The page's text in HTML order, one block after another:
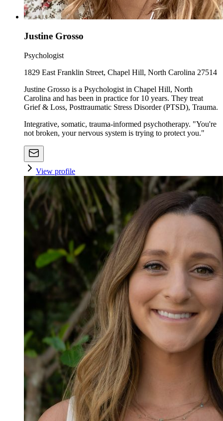
Justine Grosso
Psychologist
1829 East Franklin Street, Chapel Hill, North Carolina 27514
Justine Grosso is a Psychologist in Chapel Hill, North
Carolina and has been in practice for 10 years. They treat
Grief & Loss, Posttraumatic Stress Disorder (PTSD), Trauma.
Integrative, somatic, trauma-informed psychotherapy. "You're
not broken, your nervous system is trying to protect you."
View profile